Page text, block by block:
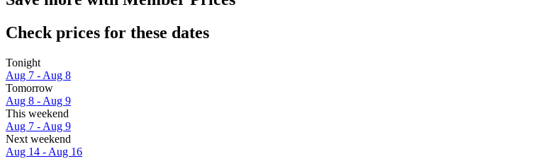
Check prices for these dates
Tonight
Aug 7 - Aug 8
Tomorrow
Aug 8 - Aug 9
This weekend
Aug 7 - Aug 9
Next weekend
Aug 14 - Aug 16